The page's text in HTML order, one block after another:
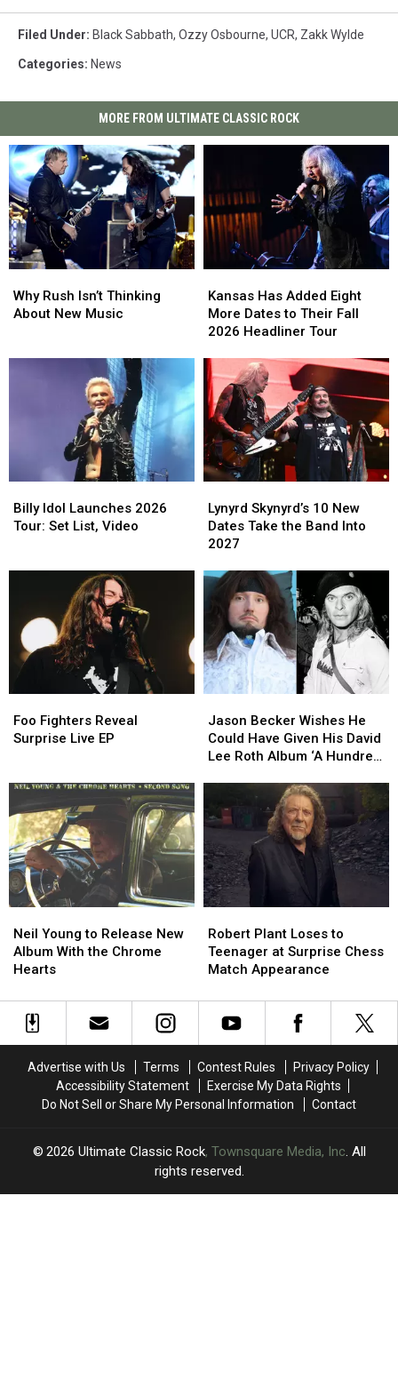
Filed Under: Black Sabbath, Ozzy Osbourne, UCR, Zakk Wylde
Categories: News
MORE FROM ULTIMATE CLASSIC ROCK
Rush
Isn’t
Why Rush Isn’t Thinking
About New Music
Rush
Isn’t
Has
Added
Eight
Dates
to
Their
Fall
2026
Headliner
Tour
Kansas Has Added Eight
More Dates to Their Fall
2026 Headliner Tour
Has
Added
Eight
Dates
to
Their
Fall
2026
Headliner
Tour
Idol
Launches
Video
Billy Idol Launches 2026
Tour: Set List, Video
Idol
Launches
Video
Skynyrd’s
10
New
Take
the
Band
Into
2027
Lynyrd Skynyrd’s 10 New
Dates Take the Band Into
2027
Skynyrd’s
10
New
Take
the
Band
Into
2027
Fighters
Reveal
EP
Foo Fighters Reveal
Surprise Live EP
Fighters
Reveal
EP
Becker
Wishes
He
Given
His
David
Lee
Roth
Album
Hundred
Percent’
Jason Becker Wishes He
Could Have Given His David
Lee Roth Album ‘A Hundred
Becker
Wishes
He
Given
His
David
Lee
Roth
Album
Hundred
Percent’
Young
to
Release
Album
With
Hearts
Neil Young to Release New
Album With the Chrome
Hearts
Young
to
Release
Album
With
Hearts
Plant
Loses
to
at
Surprise
Appearance
Robert Plant Loses to
Teenager at Surprise Chess
Match Appearance
Plant
Loses
to
at
Surprise
Appearance
Advertise with Us Terms Contest Rules
Privacy Policy
Accessibility Statement
Exercise My Data Rights
Do Not Sell or Share My Personal Information
Contact
2026 Ultimate Classic Rock, Townsquare Media, Inc. All
rights reserved.